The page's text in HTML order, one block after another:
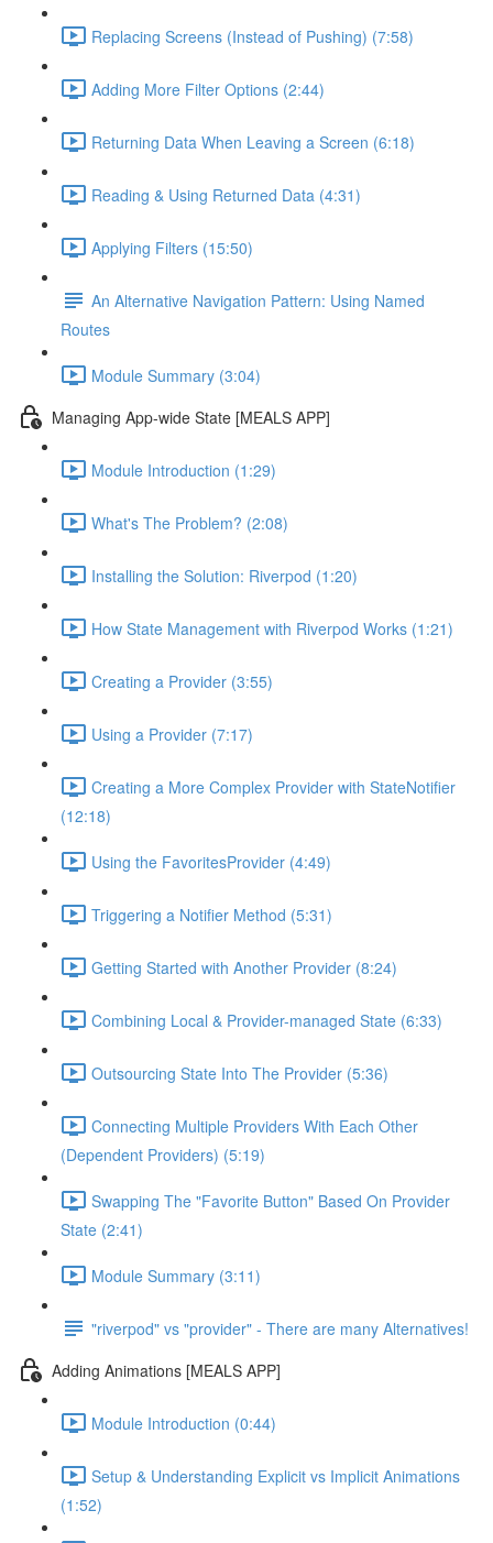
Replacing Screens (Instead of Pushing) (7:58)
Adding More Filter Options (2:44)
Returning Data When Leaving a Screen (6:18)
Reading & Using Returned Data (4:31)
Applying Filters (15:50)
An Alternative Navigation Pattern: Using Named
Routes
Module Summary (3:04)
Managing App-wide State [MEALS APP]
Module Introduction (1:29)
What's The Problem? (2:08)
Installing the Solution: Riverpod (1:20)
How State Management with Riverpod Works (1:21)
Creating a Provider (3:55)
Using a Provider (7:17)
Creating a More Complex Provider with StateNotifier
(12:18)
Using the FavoritesProvider (4:49)
Triggering a Notifier Method (5:31)
Getting Started with Another Provider (8:24)
Combining Local & Provider-managed State (6:33)
Outsourcing State Into The Provider (5:36)
Connecting Multiple Providers With Each Other
(Dependent Providers) (5:19)
Swapping The "Favorite Button" Based On Provider
State (2:41)
Module Summary (3:11)
"riverpod" vs "provider" - There are many Alternatives!
Adding Animations [MEALS APP]
Module Introduction (0:44)
Setup & Understanding Explicit vs Implicit Animations
(1:52)